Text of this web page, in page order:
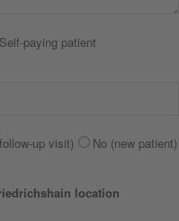
Self-paying patient
up visit)
No (new patient)
location